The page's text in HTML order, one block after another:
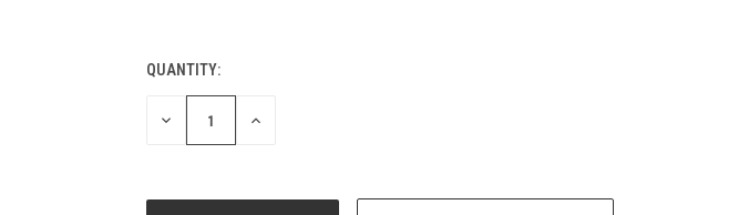
CURRENT
STOCK:
QUANTITY:
DECREASE
INCREASE